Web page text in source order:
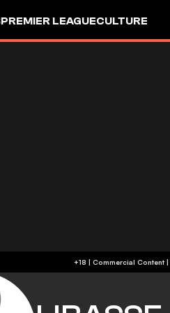
PREMIER LEAGUECULTURE